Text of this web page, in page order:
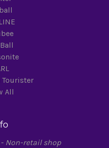
Tourister
All
- Non-retail shop